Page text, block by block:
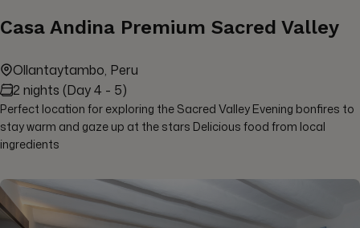
Casa Andina Premium Sacred Valley
Ollantaytambo, Peru
2 nights (Day 4 - 5)
Perfect location for exploring the Sacred Valley Evening bonfires to
stay warm and gaze up at the stars Delicious food from local
ingredients